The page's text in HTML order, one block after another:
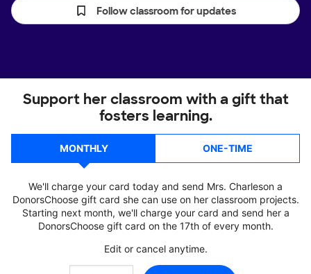
Follow classroom for updates
Support her classroom with a gift that
fosters learning.
MONTHLY ONE-TIME
We'll charge your card today and send Mrs. Charleson a
DonorsChoose gift card she can use on her classroom projects.
Starting next month, we'll charge your card and send her a
DonorsChoose gift card on the 17th of every month.
Edit or cancel anytime.